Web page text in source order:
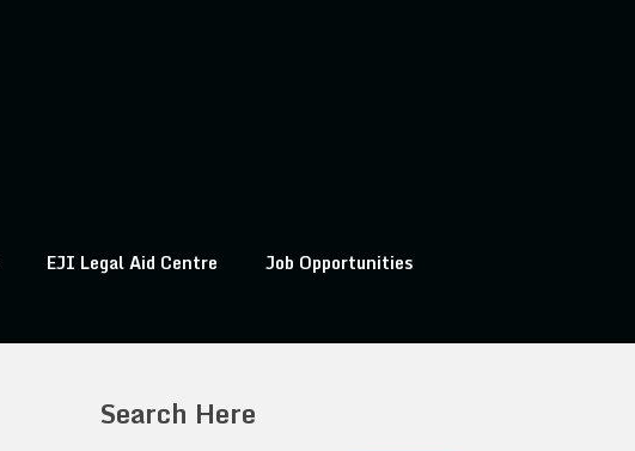
EJI Legal Aid Centre
Job Opportunities
Search Here